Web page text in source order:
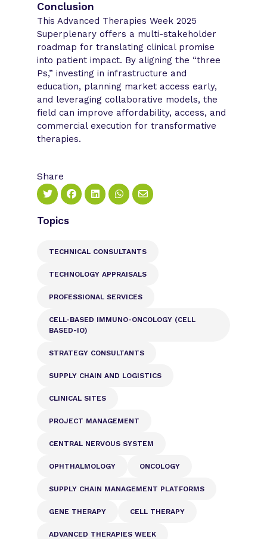
Conclusion
This Advanced Therapies Week 2025
Superplenary offers a multi-stakeholder
roadmap for translating clinical promise
into patient impact. By aligning the “three
Ps,” investing in infrastructure and
education, planning market access early,
and leveraging collaborative models, the
field can improve affordability, access, and
commercial execution for transformative
therapies.
Share
Topics
TECHNICAL CONSULTANTS
TECHNOLOGY APPRAISALS
PROFESSIONAL SERVICES
CELL-BASED IMMUNO-ONCOLOGY (CELL
BASED-IO)
STRATEGY CONSULTANTS
SUPPLY CHAIN AND LOGISTICS
CLINICAL SITES
PROJECT MANAGEMENT
CENTRAL NERVOUS SYSTEM
OPHTHALMOLOGY ONCOLOGY
SUPPLY CHAIN MANAGEMENT PLATFORMS
GENE THERAPY CELL THERAPY
ADVANCED THERAPIES WEEK